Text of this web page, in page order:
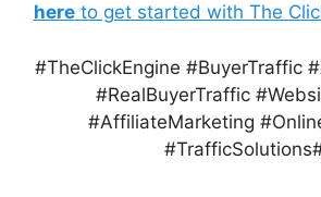
hereto get started with The
#TheClickEngine #BuyerTraffic
#RealBuyerTraffic
#AffiliateMarketing